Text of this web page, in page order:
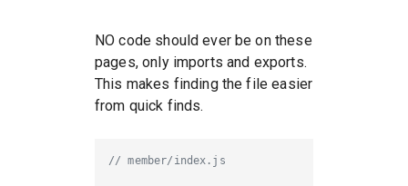
NO code should ever be on these
pages, only imports and exports.
This makes finding the file easier
from quick finds.
// member/index.js